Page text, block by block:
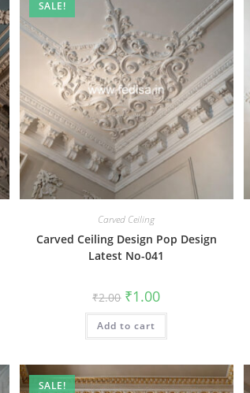
SALE!
Carved Ceiling
Carved Ceiling Design Pop Design
Latest No-041
₹2.00 Original
price
was:
₹2.00.
₹1.00Current
is:
Add to cart
SALE!